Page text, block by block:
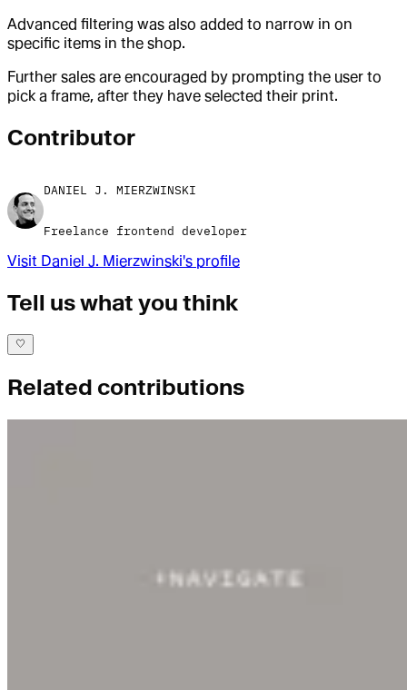
Advanced filtering was also added to narrow in on
specific items in the shop.
Further sales are encouraged by prompting the user to
pick a frame, after they have selected their print.
Contributor
DANIEL J. MIERZWINSKI
Freelance frontend developer
Visit Daniel J. Mierzwinski's profile
Tell us what you think
Related contributions